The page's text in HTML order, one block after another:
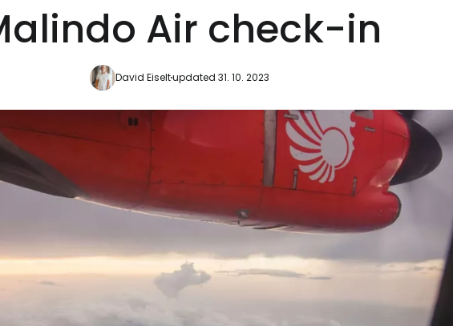
Air check-in
David Eiseltupdated 31. 10. 2023